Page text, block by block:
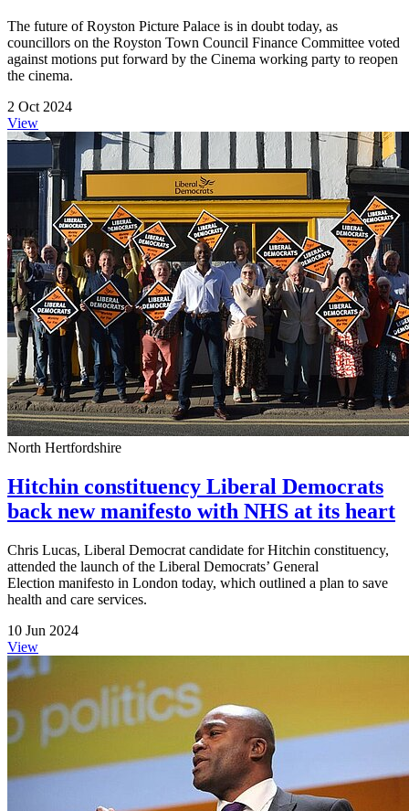
The future of Royston Picture Palace is in doubt today, as
councillors on the Royston Town Council Finance Committee voted
against motions put forward by the Cinema working party to reopen
the cinema.
2 Oct 2024
View
North Hertfordshire
Hitchin constituency Liberal Democrats
back new manifesto with NHS at its heart
Chris Lucas, Liberal Democrat candidate for Hitchin constituency,
attended the launch of the Liberal Democrats’ General
Election manifesto in London today, which outlined a plan to save
health and care services.
10 Jun 2024
View